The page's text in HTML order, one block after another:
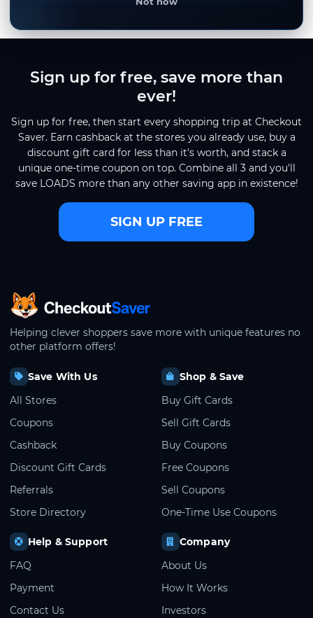
Sign up for free, save more than
ever!
Sign up for free, then start every shopping trip at Checkout
Saver. Earn cashback at the stores you already use, buy a
discount gift card for less than it's worth, and stack a
unique one-time coupon on top. Combine all 3 and you'll
save LOADS more than any other saving app in existence!
SIGN UP FREE
CheckoutSaver home
Helping clever shoppers save more with unique features no
other platform offers!
Save With Us
All Stores
Coupons
Cashback
Discount Gift Cards
Referrals
Store Directory
Shop & Save
Buy Gift Cards
Sell Gift Cards
Buy Coupons
Free Coupons
Sell Coupons
One-Time Use Coupons
Help & Support
FAQ
Payment
Contact Us
Company
About Us
How It Works
Investors